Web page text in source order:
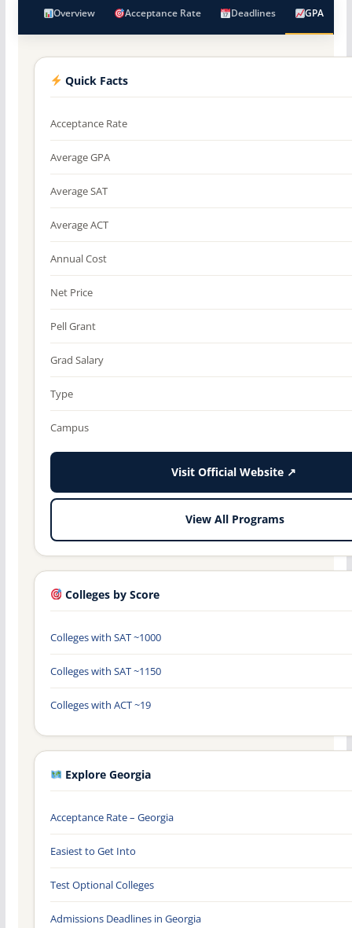
Overview Acceptance Rate Deadlines GPA
Quick Facts
Acceptance Rate
Average GPA
Average SAT
Average ACT
Annual Cost
Net Price
Pell Grant
Grad Salary
Type
Campus
Visit Official Website ↗
View All Programs
Colleges by Score
Colleges with SAT ~1000
Colleges with SAT ~1150
Colleges with ACT ~19
Explore Georgia
Acceptance Rate – Georgia
Easiest to Get Into
Test Optional Colleges
Admissions Deadlines in Georgia